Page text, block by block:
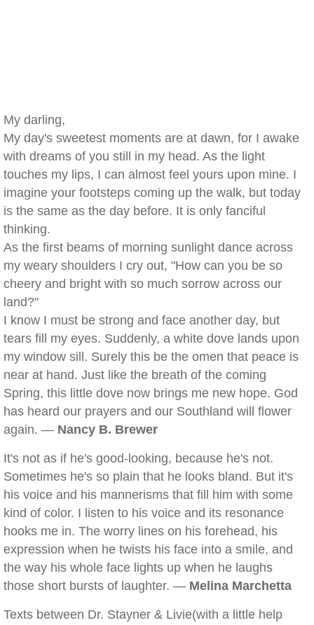
My darling,
My day's sweetest moments are at dawn, for I awake
with dreams of you still in my head. As the light
touches my lips, I can almost feel yours upon mine. I
imagine your footsteps coming up the walk, but today
is the same as the day before. It is only fanciful
thinking.
As the first beams of morning sunlight dance across
my weary shoulders I cry out, "How can you be so
cheery and bright with so much sorrow across our
land?"
I know I must be strong and face another day, but
tears fill my eyes. Suddenly, a white dove lands upon
my window sill. Surely this be the omen that peace is
near at hand. Just like the breath of the coming
Spring, this little dove now brings me new hope. God
has heard our prayers and our Southland will flower
again. — Nancy B. Brewer
It's not as if he's good-looking, because he's not.
Sometimes he's so plain that he looks bland. But it's
his voice and his mannerisms that fill him with some
kind of color. I listen to his voice and its resonance
hooks me in. The worry lines on his forehead, his
expression when he twists his face into a smile, and
the way his whole face lights up when he laughs
those short bursts of laughter. — Melina Marchetta
Texts between Dr. Stayner & Livie(with a little help